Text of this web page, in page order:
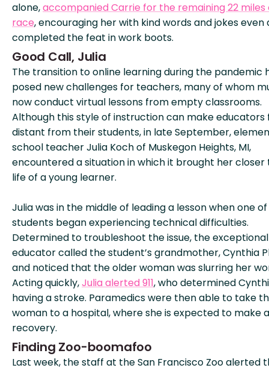
alone,accompanied Carrie for the remaining 22 miles
race, encouraging her with kind words and jokes even
completed the feat in work boots.
Good Call, Julia
The transition to online learning during the pandemic
posed new challenges for teachers, many of whom
now conduct virtual lessons from empty classrooms.
Although this style of instruction can make educators
distant from their students, in late September,
school teacher Julia Koch of Muskegon Heights, MI,
encountered a situation in which it brought her closer
life of a young learner.
Julia was in the middle of leading a lesson when one
students began experiencing technical difficulties.
Determined to troubleshoot the issue, the exceptional
educator called the student’s grandmother, Cynthia
and noticed that the older woman was slurring her
Acting quickly,Julia alerted 911, who determined
having a stroke. Paramedics were then able to take
woman to a hospital, where she is expected to make
recovery.
Finding Zoo-boomafoo
Last week, the staff at the San Francisco Zoo alerted